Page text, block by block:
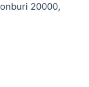
20000,